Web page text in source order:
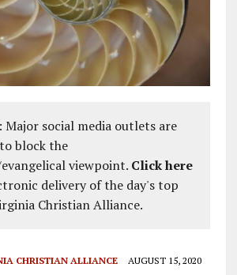
Major social media outlets are
block the
viewpoint. Click here
delivery of the day's top
Christian Alliance.
CHRISTIAN ALLIANCE AUGUST 15, 2020